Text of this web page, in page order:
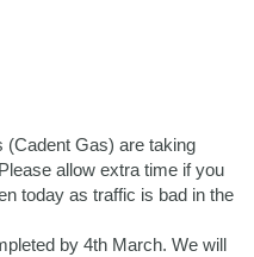
(Cadent Gas) are taking
allow extra time if you
today as traffic is bad in the
by 4th March. We will